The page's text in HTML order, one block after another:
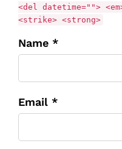
<del datetime="">
<strike> <strong>
Name *
Email *